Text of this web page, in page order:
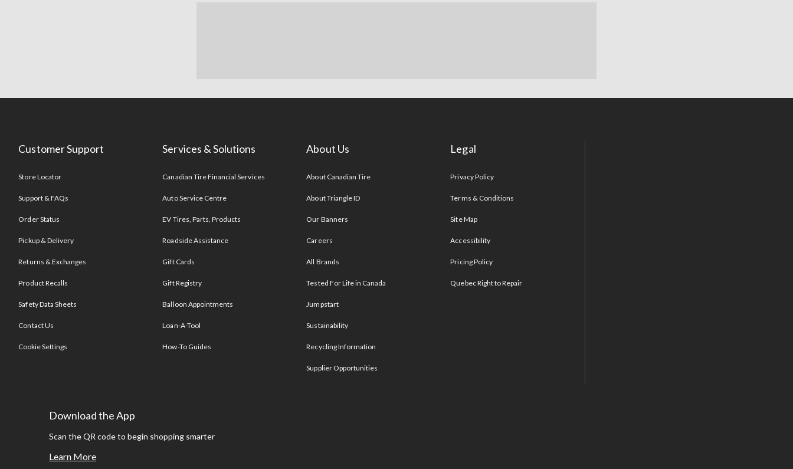
Customer Support
Store Locator
Support & FAQs
Order Status
Pickup & Delivery
Returns & Exchanges
Product Recalls
Safety Data Sheets
Contact Us
Cookie Settings
Services & Solutions
Canadian Tire Financial Services
Auto Service Centre
EV Tires, Parts, Products
Roadside Assistance
Gift Cards
Gift Registry
Balloon Appointments
Loan-A-Tool
How-To Guides
About Us
About Canadian Tire
About Triangle ID
Our Banners
Careers
All Brands
Tested For Life in Canada
Jumpstart
Sustainability
Recycling Information
Supplier Opportunities
Legal
Privacy Policy
Terms & Conditions
Site Map
Accessibility
Pricing Policy
Quebec Right to Repair
Download the App
Scan the QR code to begin shopping smarter
Learn More